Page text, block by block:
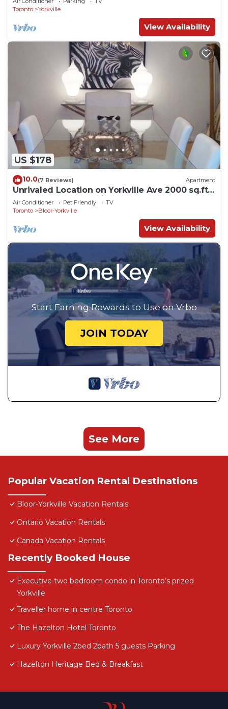
Toronto
Yorkville
View Availability
US $178
10.0(7 Reviews) Apartment
Unrivaled Location on Yorkville Ave 2000 sq.ft
-1 BED. Turn key furnished
Air Conditioner Pet Friendly
TV
Toronto
Bloor-Yorkville
View Availability
Start Earning Rewards to Use on Vrbo
JOIN TODAY
See More
Popular Vacation Rental Destinations
Bloor-Yorkville Vacation Rentals
Ontario Vacation Rentals
Canada Vacation Rentals
Recently Booked House
Executive two bedroom condo in Toronto’s prized
Yorkville
Traveller home in centre Toronto
The Hazelton Hotel Toronto
Luxury Yorkville 2bed 2bath 5 guests Parking
Hazelton Heritage Bed & Breakfast